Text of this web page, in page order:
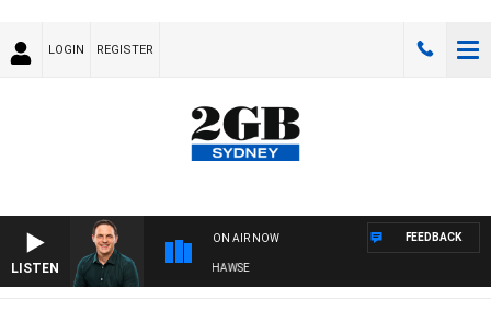
LOGIN REGISTER
LISTEN
ON AIR NOW
SPORTS TODAY WITH ADAM HAWSE
FEEDBACK